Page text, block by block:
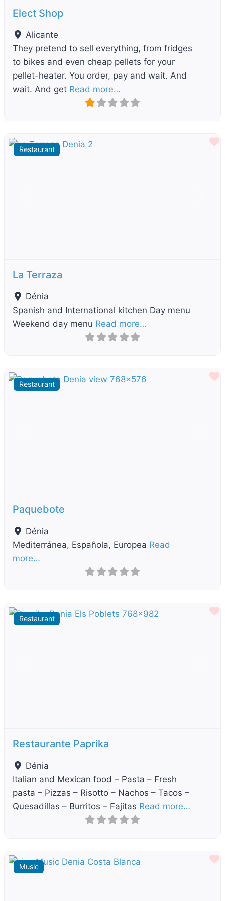
Elect Shop
Alicante
They pretend to sell everything, from fridges
to bikes and even cheap pellets for your
pellet-heater. You order, pay and wait. And
wait. And get Read more…
Restaurant
La Terraza
Dénia
Spanish and International kitchen Day menu
Weekend day menu Read more…
Restaurant
Paquebote
Dénia
Mediterránea, Española, Europea Read
more…
Restaurant
Restaurante Paprika
Dénia
Italian and Mexican food – Pasta – Fresh
pasta – Pizzas – Risotto – Nachos – Tacos –
Quesadillas – Burritos – Fajitas Read more…
Music